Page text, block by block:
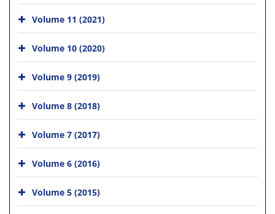
Volume 11 (2021)
Volume 10 (2020)
Volume 9 (2019)
Volume 8 (2018)
Volume 7 (2017)
Volume 6 (2016)
Volume 5 (2015)